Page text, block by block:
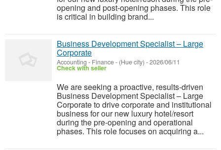
opening and post-opening phases. This role
is critical in building brand...
Business Development Specialist – Large
Corporate
Accounting - Finance- (Hue city) -2026/06/11
Check with seller
We are seeking a proactive, results-driven
Business Development Specialist – Large
Corporate to drive corporate and institutional
business for our new luxury hotel/resort
during the pre-opening and operational
phases. This role focuses on acquiring a...